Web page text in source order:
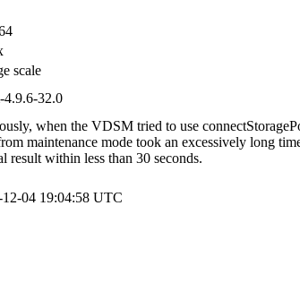
scale
4.9.6-32.0
when the VDSM tried to use
maintenance mode took an excessively long
result within less than 30 seconds.
12-04 19:04:58 UTC